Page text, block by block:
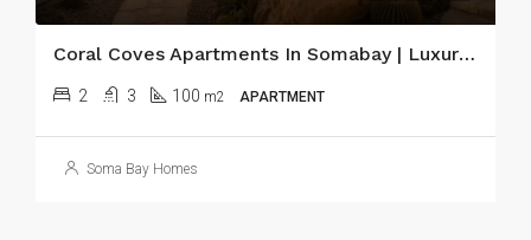
Coral Coves Apartments In Somabay | Luxury Red Sea Living
2 3 100 m2 APARTMENT
Soma Bay Homes